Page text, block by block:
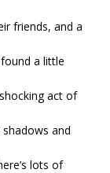
friends, and a
a little
act of
and
lots of